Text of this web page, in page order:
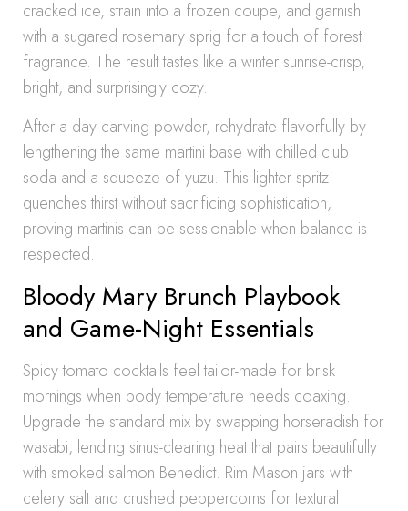
cracked ice, strain into a frozen coupe, and garnish
with a sugared rosemary sprig for a touch of forest
fragrance. The result tastes like a winter sunrise-crisp,
bright, and surprisingly cozy.
After a day carving powder, rehydrate flavorfully by
lengthening the same martini base with chilled club
soda and a squeeze of yuzu. This lighter spritz
quenches thirst without sacrificing sophistication,
proving martinis can be sessionable when balance is
respected.
Bloody Mary Brunch Playbook
and Game-Night Essentials
Spicy tomato cocktails feel tailor-made for brisk
mornings when body temperature needs coaxing.
Upgrade the standard mix by swapping horseradish for
wasabi, lending sinus-clearing heat that pairs beautifully
with smoked salmon Benedict. Rim Mason jars with
celery salt and crushed peppercorns for textural